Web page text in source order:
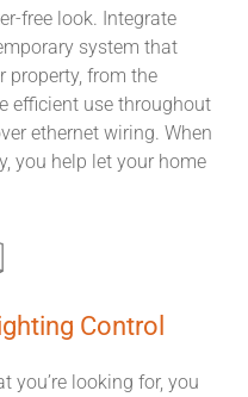
free look. Integrate
system that
property, from the
efficient use throughout
ethernet wiring. When
you help let your home
Control
you’re looking for, you